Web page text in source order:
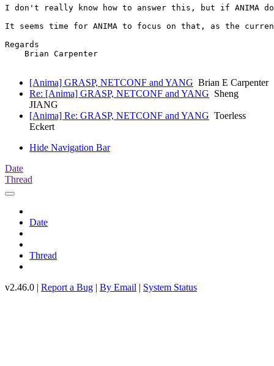
I don't really know how to answer this, but if ANIMA
It seems time for ANIMA to focus on that, as the
Regards
    Brian Carpenter
[Anima] GRASP, NETCONF and YANG Brian E Carpenter
Re: [Anima] GRASP, NETCONF and YANG Sheng
JIANG
[Anima] Re: GRASP, NETCONF and YANG Toerless
Eckert
Hide Navigation Bar
Date
Thread
Date
Thread
v2.46.0 | Report a Bug | By Email | System Status